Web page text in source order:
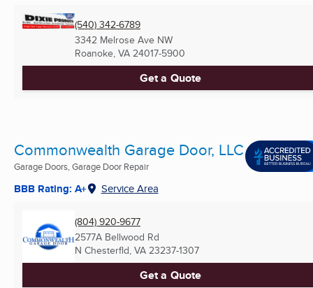
(540) 342-6789
3342 Melrose Ave NW
Roanoke, VA 24017-5900
Get a Quote
Commonwealth Garage Door, LLC
Garage Doors, Garage Door Repair
BBB Rating: A+ Service Area
(804) 920-9677
2577A Bellwood Rd
N Chesterfld, VA 23237-1307
Get a Quote